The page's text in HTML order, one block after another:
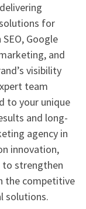
for
Google
and
visibility
team
to your unique
and long-
agency in
innovation,
to strengthen
the competitive
solutions.